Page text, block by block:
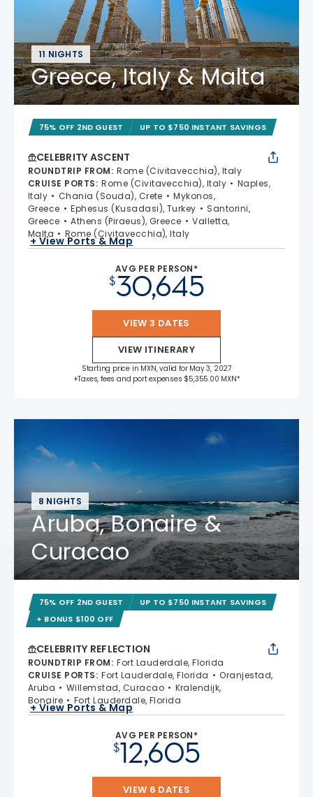
11 NIGHTS
Greece, Italy & Malta
75% OFF 2ND GUEST UP TO $750 INSTANT SAVINGS
CELEBRITY ASCENT
ROUNDTRIP FROM: Rome (Civitavecchia), Italy
CRUISE PORTS: Rome (Civitavecchia), Italy
Naples,
Italy
Chania (Souda), Crete
Mykonos,
Greece
Ephesus (Kusadasi), Turkey
Santorini,
Greece
Athens (Piraeus), Greece
Valletta,
Malta
Rome (Civitavecchia), Italy
+ View Ports & Map
AVG PER PERSON*
$30,645
VIEW 3 DATES
VIEW ITINERARY
Starting price in MXN, valid for May 3, 2027
+Taxes, fees and port expenses $5,355.00 MXN*
8 NIGHTS
Aruba, Bonaire &
Curacao
75% OFF 2ND GUEST
UP TO $750 INSTANT SAVINGS
+ BONUS $100 OFF
CELEBRITY REFLECTION
ROUNDTRIP FROM: Fort Lauderdale, Florida
CRUISE PORTS: Fort Lauderdale, Florida
Oranjestad,
Aruba
Willemstad, Curacao
Kralendijk,
Bonaire
Fort Lauderdale, Florida
+ View Ports & Map
AVG PER PERSON*
$12,605
VIEW 6 DATES